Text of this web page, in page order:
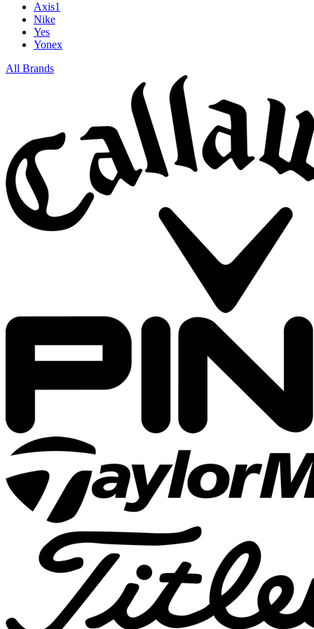
Axis1
Nike
Yes
Yonex
All Brands